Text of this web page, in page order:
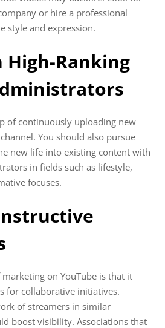
or hire a professional
style and expression.
Ranking
of continuously uploading new
You should also pursue
new life into existing content with
in fields such as lifestyle,
focuses.
on YouTube is that it
for collaborative initiatives.
of streamers in similar
boost visibility. Associations that